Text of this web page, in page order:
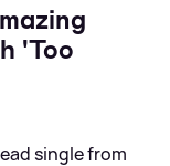
'Too
single from